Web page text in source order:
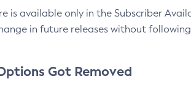
is available only in the Subscriber
in future releases without
Got Removed